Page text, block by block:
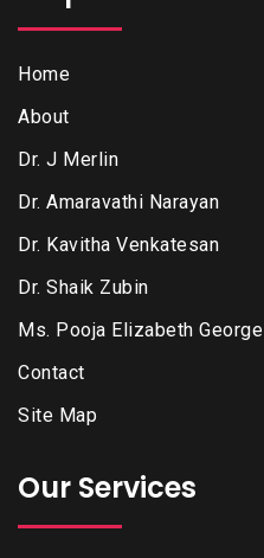
Home
About
Dr. J Merlin
Dr. Amaravathi Narayan
Dr. Kavitha Venkatesan
Dr. Shaik Zubin
Ms. Pooja Elizabeth George
Contact
Site Map
Our Services